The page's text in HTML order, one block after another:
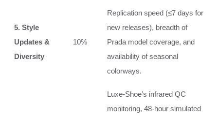
5. Style
Updates &
Diversity
10%
Replication speed (≤7 days for
new releases), breadth of
Prada model coverage, and
availability of seasonal
colorways.
Luxe-Shoe’s infrared QC
monitoring, 48-hour simulated